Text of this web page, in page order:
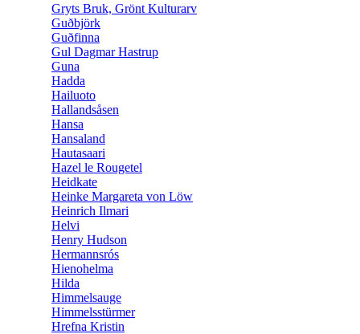
Gryts Bruk, Grönt Kulturarv
Guðbjörk
Guðfinna
Gul Dagmar Hastrup
Guna
Hadda
Hailuoto
Hallandsåsen
Hansa
Hansaland
Hautasaari
Hazel le Rougetel
Heidkate
Heinke Margareta von Löw
Heinrich Ilmari
Helvi
Henry Hudson
Hermannsrós
Hienohelma
Hilda
Himmelsauge
Himmelsstürmer
Hrefna Kristin